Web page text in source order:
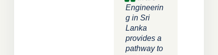
Engineerin
g in Sri
Lanka
provides a
pathway to